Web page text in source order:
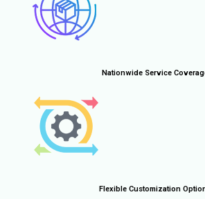
Nationwide Service
Flexible Customization